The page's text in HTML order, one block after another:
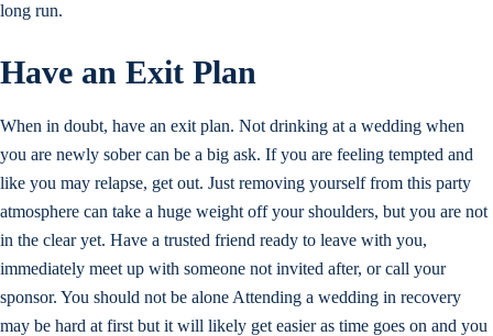
long run.
Have an Exit Plan
When in doubt, have an exit plan. Not drinking at a wedding when
you are newly sober can be a big ask. If you are feeling tempted and
like you may relapse, get out. Just removing yourself from this party
atmosphere can take a huge weight off your shoulders, but you are not
in the clear yet. Have a trusted friend ready to leave with you,
immediately meet up with someone not invited after, or call your
sponsor. You should not be alone Attending a wedding in recovery
may be hard at first but it will likely get easier as time goes on and you